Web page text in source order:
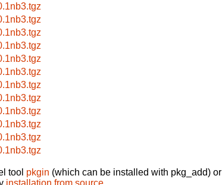
tool pkgin (which can be installed with pkg_add) or
installation from source